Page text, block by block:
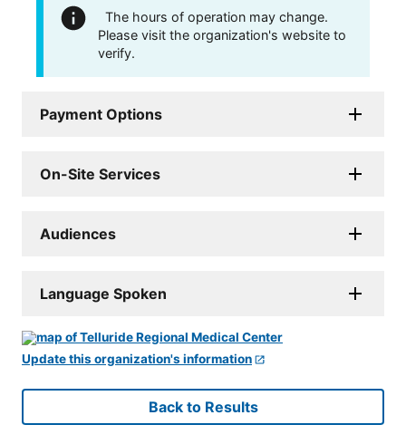
The hours of operation may change.
Please visit the organization's website to
verify.
Payment Options
On-Site Services
Audiences
Language Spoken
Update this organization's information
Back to Results